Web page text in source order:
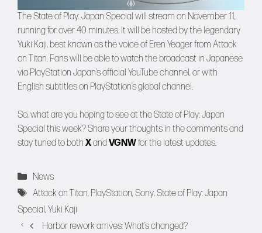
The State of Play: Japan Special will stream on November 11,
running for over 40 minutes. It will be hosted by the legendary
Yuki Kaji, best known as the voice of Eren Yeager from Attack
on Titan. Fans will be able to watch the broadcast in Japanese
via PlayStation Japan’s official YouTube channel, or with
English subtitles on PlayStation’s global channel.
So, what are you hoping to see at the State of Play: Japan
Special this week? Share your thoughts in the comments and
stay tuned to both XandVGNWfor the latest updates.
Categories
News
Tags
Attack on Titan, PlayStation,Sony,State of Play: Japan
Special,Yuki Kaji
Harbor rework arrives: What’s changed?